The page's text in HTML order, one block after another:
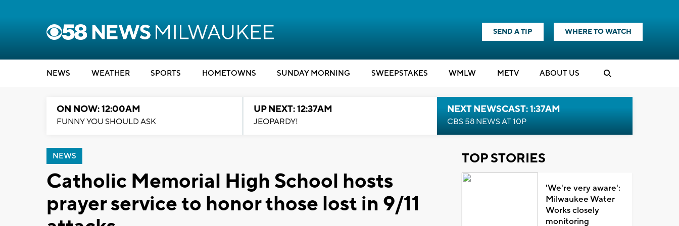
SEND A TIP WHERE TO WATCH
NEWS WEATHER SPORTS HOMETOWNS SUNDAY MORNING SWEEPSTAKES WMLW METV ABOUT US
ON NOW: 12:00AM
FUNNY YOU SHOULD ASK
UP NEXT: 12:37AM
JEOPARDY!
NEXT NEWSCAST: 1:37AM
CBS 58 NEWS AT 10P
NEWS
Catholic Memorial High School hosts
prayer service to honor those lost in 9/11
TOP STORIES
'We're very aware':
Milwaukee Water
Works closely
monitoring